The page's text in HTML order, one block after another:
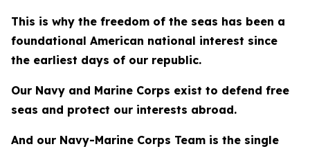
This is why the freedom of the seas has been a
foundational American national interest since
the earliest days of our republic.
Our Navy and Marine Corps exist to defend free
seas and protect our interests abroad.
And our Navy-Marine Corps Team is the single